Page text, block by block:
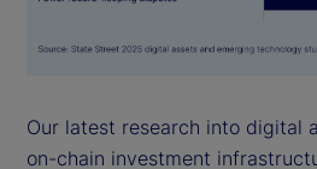
Our latest research into digital
on-chain investment